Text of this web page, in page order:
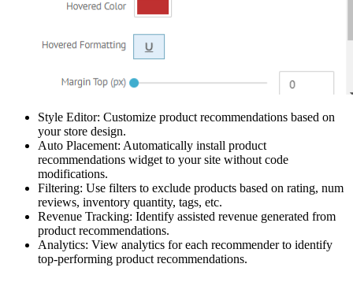
Style Editor: Customize product recommendations based on
your store design.
Auto Placement: Automatically install product
recommendations widget to your site without code
modifications.
Filtering: Use filters to exclude products based on rating, num
reviews, inventory quantity, tags, etc.
Revenue Tracking: Identify assisted revenue generated from
product recommendations.
Analytics: View analytics for each recommender to identify
top-performing product recommendations.